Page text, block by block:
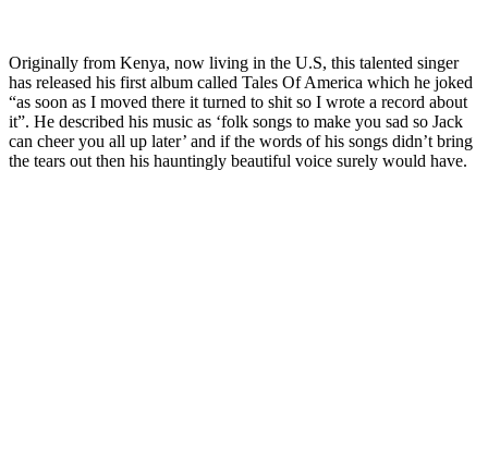
Originally from Kenya, now living in the U.S, this talented singer
has released his first album called Tales Of America which he joked
“as soon as I moved there it turned to shit so I wrote a record about
it”. He described his music as ‘folk songs to make you sad so Jack
can cheer you all up later’ and if the words of his songs didn’t bring
the tears out then his hauntingly beautiful voice surely would have.